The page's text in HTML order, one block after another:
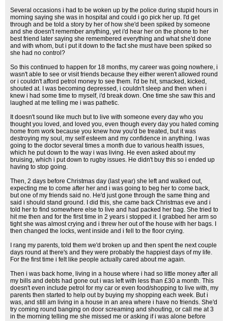
Several occasions i had to be woken up by the police during stupid hours in
morning saying she was in hospital and could i go pick her up. I'd get
through and be told a story by her of how she'd been spiked by someone
and she doesn't remember anything, yet i'd hear her on the phone to her
best friend later saying she remembered everything and what she'd done
and with whom, but i put it down to the fact she must have been spiked so
she had no control?
So this continued to happen for 18 months, my career was going nowhere, i
wasn't able to see or visit friends because they either weren't allowed round
or i couldn't afford petrol money to see them. I'd be hit, smacked, kicked,
shouted at. I was becoming depressed, i couldn't sleep and then when i
knew i had some time to myself, i'd break down. One time she saw this and
laughed at me telling me i was pathetic.
It doesn't sound like much but to live with someone every day who you
thought you loved, and loved you, even though every day you hated coming
home from work because you knew how you'd be treated, but it was
destroying my soul, my self esteem and my confidence in anything. I was
going to the doctor several times a month due to various health issues,
which he put down to the way i was living. He even asked about my
bruising, which i put down to rugby issues. He didn't buy this so i ended up
having to stop going.
Then, 2 days before Christmas day (last year) she left and walked out,
expecting me to come after her and i was going to beg her to come back,
but one of my friends said no. He'd just gone through the same thing and
said i should stand ground. I did this, she came back Christmas eve and i
told her to find somewhere else to live and had packed her bag. She tried to
hit me then and for the first time in 2 years i stopped it. I grabbed her arm so
tight she was almost crying and i threw her out of the house with her bags. I
then changed the locks, went inside and i fell to the floor crying.
I rang my parents, told them we'd broken up and then spent the next couple
days round at there's and they were probably the happiest days of my life.
For the first time i felt like people actually cared about me again.
Then i was back home, living in a house where i had so little money after all
my bills and debts had gone out i was left with less than £30 a month. This
doesn't even include petrol for my car or even food/shopping to live with, my
parents then started to help out by buying my shopping each week. But i
was, and still am living in a house in an area where i have no friends. She'd
try coming round banging on door screaming and shouting, or call me at 3
in the morning telling me she missed me or asking if i was alone before